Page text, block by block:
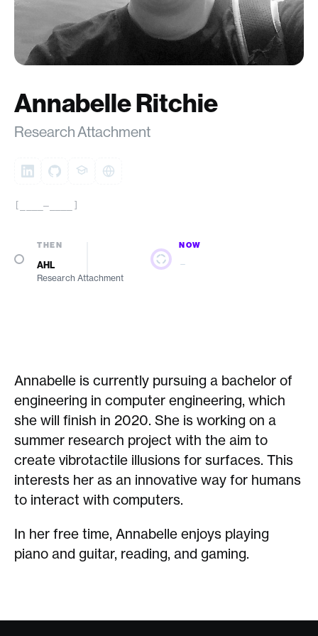
Annabelle Ritchie
Research Attachment
[____–____]
THEN
AHL
Research Attachment
NOW
—
Annabelle is currently pursuing a bachelor of
engineering in computer engineering, which
she will finish in 2020. She is working on a
summer research project with the aim to
create vibrotactile illusions for surfaces. This
interests her as an innovative way for humans
to interact with computers.
In her free time, Annabelle enjoys playing
piano and guitar, reading, and gaming.